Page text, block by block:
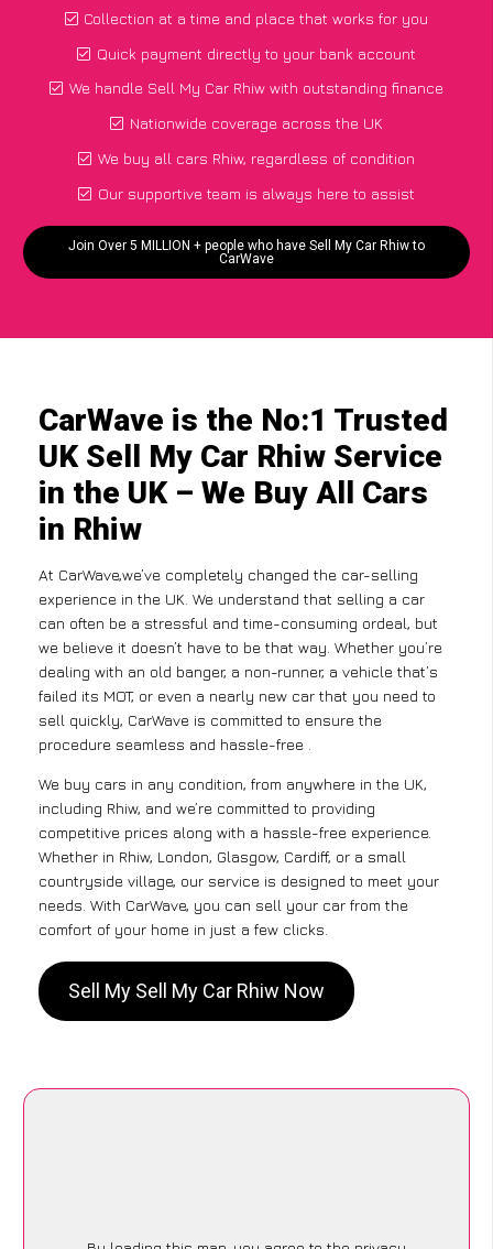
Collection at a time and place that works for you
Quick payment directly to your bank account
We handle Sell My Car Rhiw with outstanding finance
Nationwide coverage across the UK
We buy all cars Rhiw, regardless of condition
Our supportive team is always here to assist
Join Over 5 MILLION + people who have Sell My Car Rhiw to
CarWave
CarWave is the No:1 Trusted
UK Sell My Car Rhiw Service
in the UK – We Buy All Cars
in Rhiw
At CarWave,we’ve completely changed the car-selling
experience in the UK. We understand that selling a car
can often be a stressful and time-consuming ordeal, but
we believe it doesn’t have to be that way. Whether you’re
dealing with an old banger, a non-runner, a vehicle that’s
failed its MOT, or even a nearly new car that you need to
sell quickly, CarWave is committed to ensure the
procedure seamless and hassle-free .
We buy cars in any condition, from anywhere in the UK,
including Rhiw, and we’re committed to providing
competitive prices along with a hassle-free experience.
Whether in Rhiw, London, Glasgow, Cardiff, or a small
countryside village, our service is designed to meet your
needs. With CarWave, you can sell your car from the
comfort of your home in just a few clicks.
Sell My Sell My Car Rhiw Now